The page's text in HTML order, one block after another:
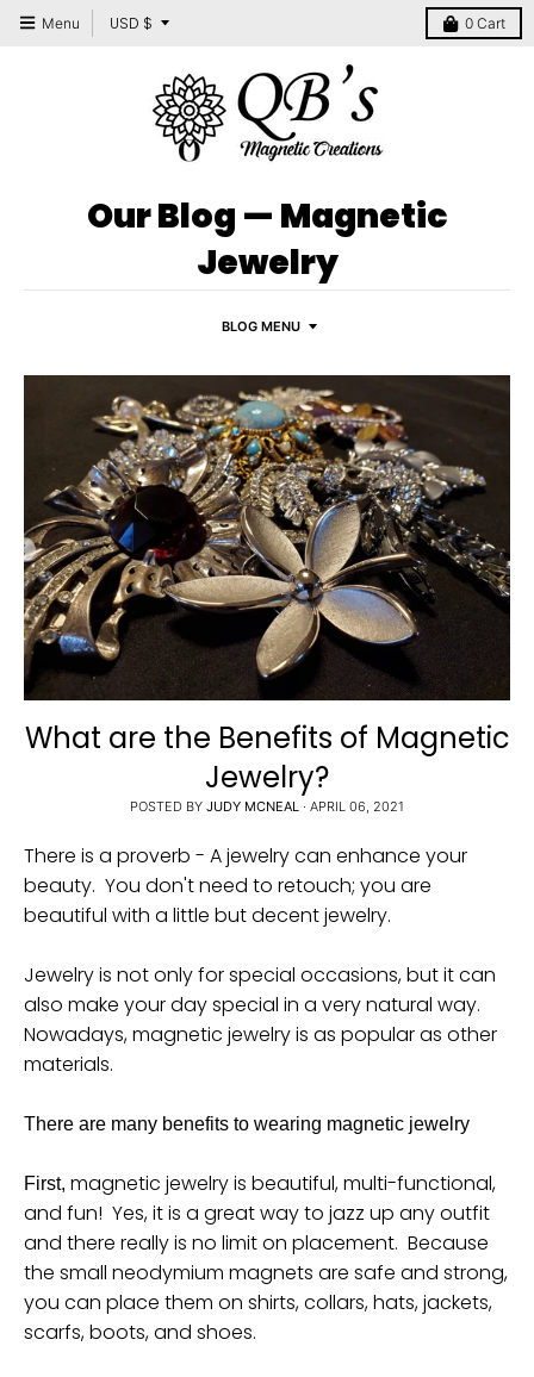
Menu
T
l
a
i
n
m
i
s
s
i
n
g
:
e
.
n
e
r
a
l
.
c
r
e
n
c
y
.
USD $ 0 Cart
Our Blog — Magnetic
Jewelry
BLOG MENU
What are the Benefits of Magnetic
Jewelry?
POSTED BY JUDY MCNEAL · APRIL 06, 2021
There is a proverb - A jewelry can enhance your
beauty. You don't need to retouch; you are
beautiful with a little but decent jewelry.
Jewelry is not only for special occasions, but it can
also make your day special in a very natural way.
Nowadays, magnetic jewelry is as popular as other
materials.
There are many benefits to wearing magnetic jewelry
First, magnetic jewelry is beautiful, multi-functional,
and fun! Yes, it is a great way to jazz up any outfit
and there really is no limit on placement. Because
the small neodymium magnets are safe and strong,
you can place them on shirts, collars, hats, jackets,
scarfs, boots, and shoes.